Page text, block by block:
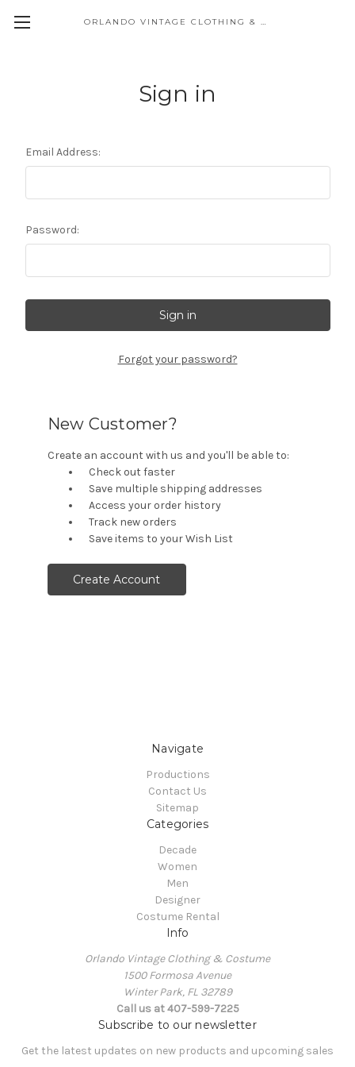
ORLANDO VINTAGE CLOTHING & COSTUME
Sign in
Email Address:
Password:
Forgot your password?
New Customer?
Create an account with us and you'll be able to:
Check out faster
Save multiple shipping addresses
Access your order history
Track new orders
Save items to your Wish List
Create Account
Navigate
Productions
Contact Us
Sitemap
Categories
Decade
Women
Men
Designer
Costume Rental
Info
Orlando Vintage Clothing & Costume
1500 Formosa Avenue
Winter Park, FL 32789
Call us at 407-599-7225
Subscribe to our newsletter
Get the latest updates on new products and upcoming sales